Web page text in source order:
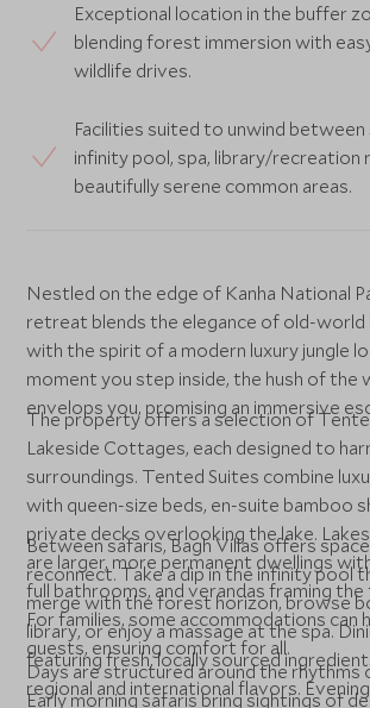
Exceptional location in the buffer
blending forest immersion with
wildlife drives.
Facilities suited to unwind between
infinity pool, spa, library/recreation
beautifully serene common areas.
Nestled on the edge of Kanha National
retreat blends the elegance of old-world
with the spirit of a modern luxury jungle
moment you step inside, the hush of the
envelops you, promising an immersive
The property offers a selection of
Lakeside Cottages, each designed to
surroundings. Tented Suites combine
with queen-size beds, en-suite bamboo
private decks overlooking the lake.
are larger, more permanent dwellings
full bathrooms, and verandas framing
For families, some accommodations can
guests, ensuring comfort for all.
Between safaris, Bagh Villas offers
reconnect. Take a dip in the infinity pool
merge with the forest horizon, browse
library, or enjoy a massage at the spa.
featuring fresh, locally sourced
regional and international flavors.
Days are structured around the
Early morning safaris bring sightings of